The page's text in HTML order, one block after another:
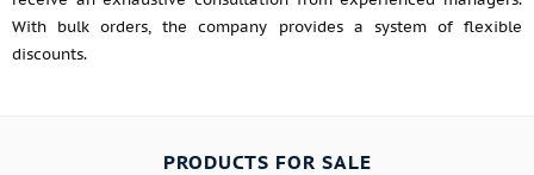
With bulk orders, the company provides a system of flexible
discounts.
PRODUCTS FOR SALE